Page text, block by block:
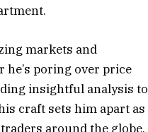
markets and
poring over price
insightful analysis to
craft sets him apart as
around the globe.